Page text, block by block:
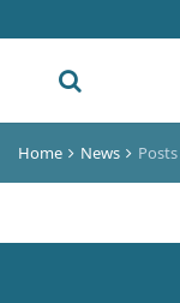
Home News